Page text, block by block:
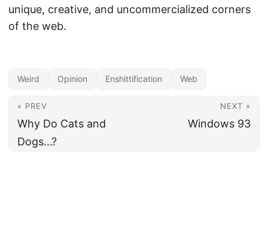
unique, creative, and uncommercialized corners
of the web.
Weird Opinion Enshittification Web
« PREV
Why Do Cats and
Dogs...?
NEXT »
Windows 93